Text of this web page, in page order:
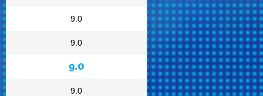
9.0
9.0
9.0
9.0